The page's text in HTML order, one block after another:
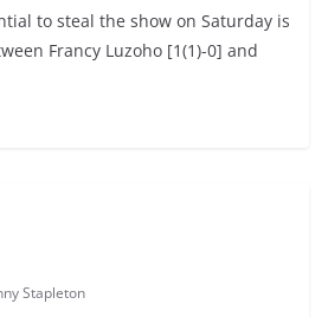
to steal the show on Saturday is
Francy Luzoho [1(1)-0] and
Stapleton